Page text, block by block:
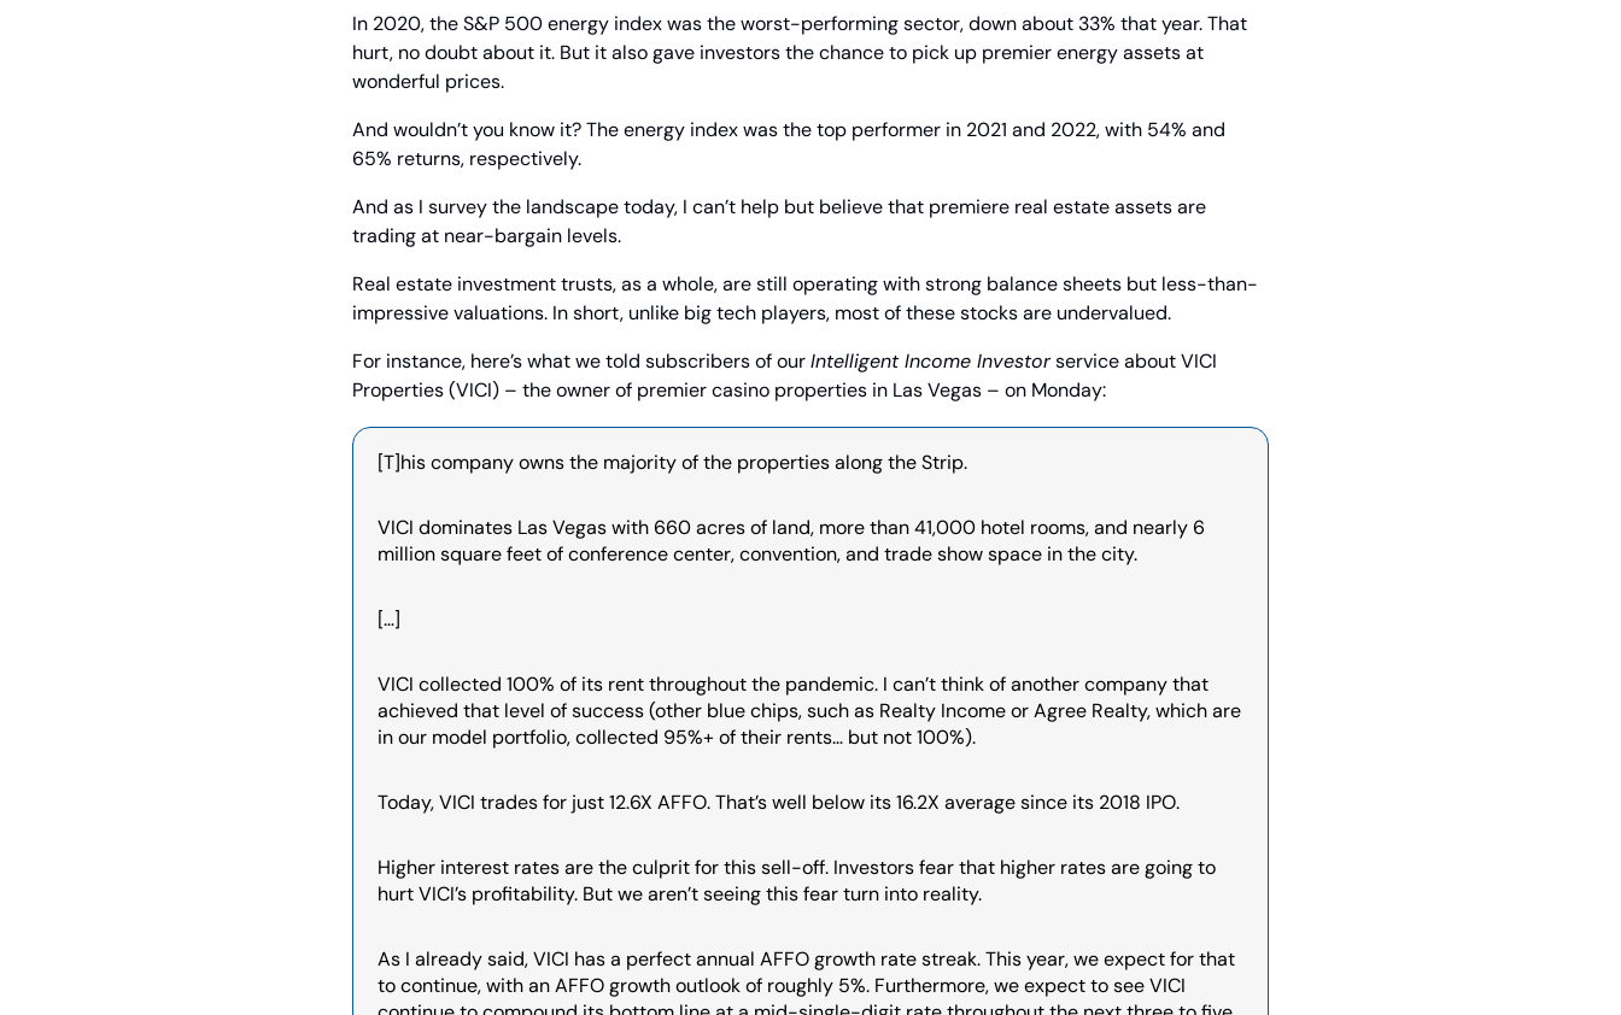
In 2020, the S&P 500 energy index was the worst-performing sector, down about 33% that year. That
hurt, no doubt about it. But it also gave investors the chance to pick up premier energy assets at
wonderful prices.
And wouldn’t you know it? The energy index was the top performer in 2021 and 2022, with 54% and
65% returns, respectively.
And as I survey the landscape today, I can’t help but believe that premiere real estate assets are
trading at near-bargain levels.
Real estate investment trusts, as a whole, are still operating with strong balance sheets but less-than-
impressive valuations. In short, unlike big tech players, most of these stocks are undervalued.
For instance, here’s what we told subscribers of our Intelligent Income Investor service about VICI
Properties (VICI) – the owner of premier casino properties in Las Vegas – on Monday:
[T]his company owns the majority of the properties along the Strip.
VICI dominates Las Vegas with 660 acres of land, more than 41,000 hotel rooms, and nearly 6
million square feet of conference center, convention, and trade show space in the city.
[…]
VICI collected 100% of its rent throughout the pandemic. I can’t think of another company that
achieved that level of success (other blue chips, such as Realty Income or Agree Realty, which are
in our model portfolio, collected 95%+ of their rents… but not 100%).
Today, VICI trades for just 12.6X AFFO. That’s well below its 16.2X average since its 2018 IPO.
Higher interest rates are the culprit for this sell-off. Investors fear that higher rates are going to
hurt VICI’s profitability. But we aren’t seeing this fear turn into reality.
As I already said, VICI has a perfect annual AFFO growth rate streak. This year, we expect for that
to continue, with an AFFO growth outlook of roughly 5%. Furthermore, we expect to see VICI